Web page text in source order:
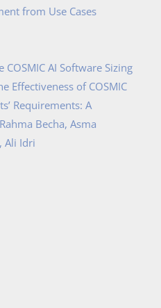
from Use Cases
AI Software Sizing
Effectiveness of COSMIC
Requirements: A
Becha, Asma
Ali Idri